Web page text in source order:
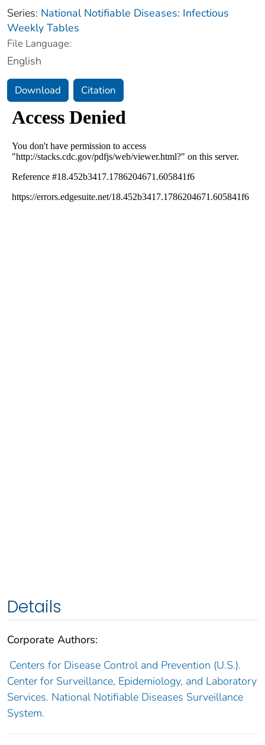
Series: National Notifiable Diseases: Infectious
Weekly Tables
File Language:
English
Download Citation
Details
Corporate Authors:
Centers for Disease Control and Prevention (U.S.).
Center for Surveillance, Epidemiology, and Laboratory
Services. National Notifiable Diseases Surveillance
System.